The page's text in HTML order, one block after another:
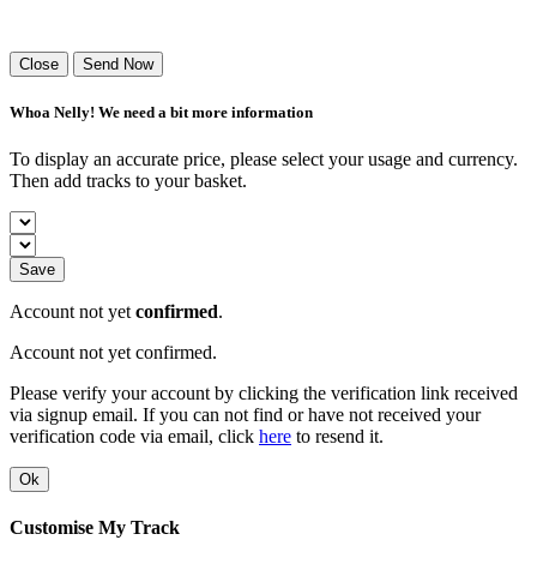
Close Send Now
Whoa Nelly! We need a bit more information
To display an accurate price, please select your usage and currency.
Then add tracks to your basket.
Save
Account not yet confirmed.
Account not yet confirmed.
Please verify your account by clicking the verification link received
via signup email. If you can not find or have not received your
verification code via email, click here to resend it.
Ok
Customise My Track